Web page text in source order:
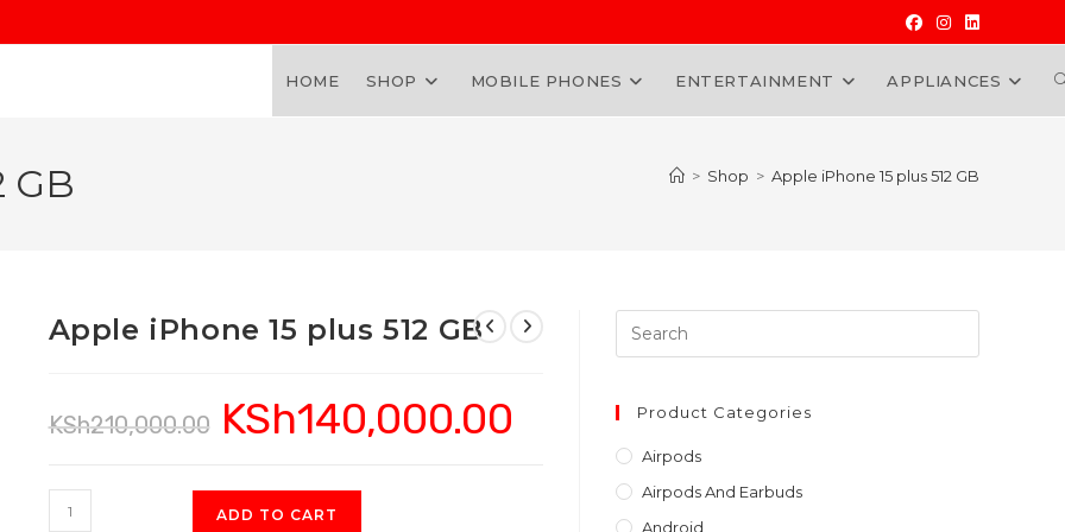
HOME SHOP MOBILE PHONES ENTERTAINMENT APPLIANCES
GB > Shop > Apple iPhone 15 plus 512 GB
Apple iPhone 15 plus 512 GB
KSh210,000.00
Original
price
was:
KSh140,000.00
KSh140,000.00.
Apple
ADD TO CART
Escape
Product Categories
Airpods
Airpods And Earbuds
Android